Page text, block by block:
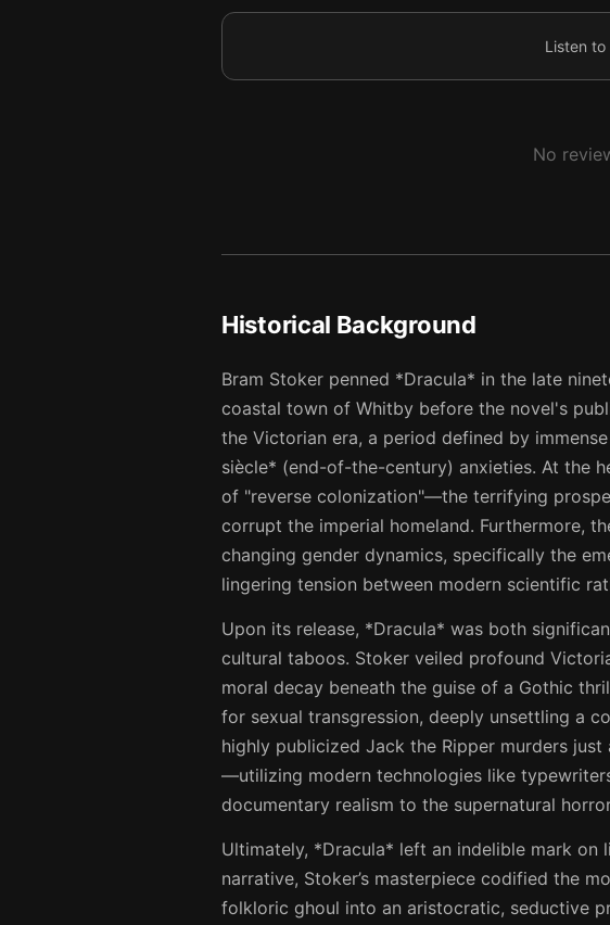
Listen
No
Historical Background
Bram Stoker penned *Dracula* in the late
coastal town of Whitby before the novel's
the Victorian era, a period defined by
siècle* (end-of-the-century) anxieties. At the
of "reverse colonization"—the terrifying
corrupt the imperial homeland. Furthermore,
changing gender dynamics, specifically the
lingering tension between modern scientific
Upon its release, *Dracula* was both
cultural taboos. Stoker veiled profound
moral decay beneath the guise of a Gothic
for sexual transgression, deeply unsettling a
highly publicized Jack the Ripper murders
—utilizing modern technologies like
documentary realism to the supernatural
Ultimately, *Dracula* left an indelible mark
narrative, Stoker’s masterpiece codified the
folkloric ghoul into an aristocratic, seductive